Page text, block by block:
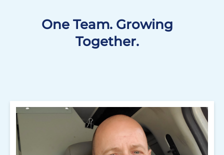
One Team. Growing
Together.